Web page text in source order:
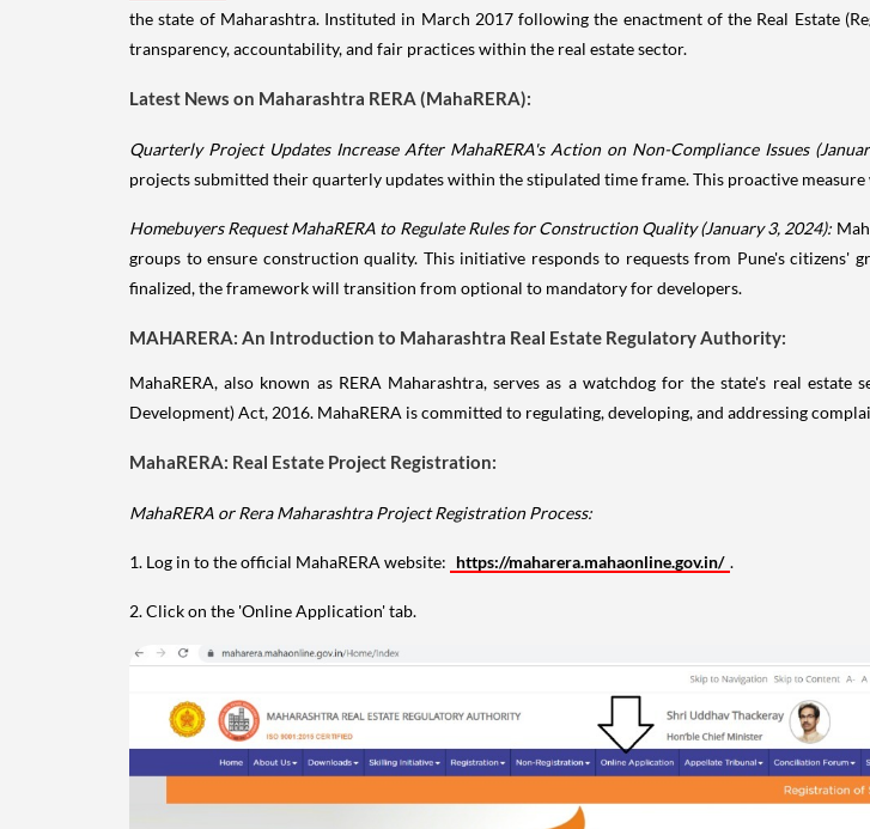
the state of Maharashtra. Instituted in March 2017 following the enactment of the Real Estate
transparency, accountability, and fair practices within the real estate sector.
Latest News on Maharashtra RERA (MahaRERA):
Quarterly Project Updates Increase After MahaRERA's Action on Non-Compliance Issues
projects submitted their quarterly updates within the stipulated time frame. This proactive
Homebuyers Request MahaRERA to Regulate Rules for Construction Quality (January 3, 2024):
groups to ensure construction quality. This initiative responds to requests from Pune's citizens'
finalized, the framework will transition from optional to mandatory for developers.
MAHARERA: An Introduction to Maharashtra Real Estate Regulatory Authority:
MahaRERA, also known as RERA Maharashtra, serves as a watchdog for the state's real
Development) Act, 2016. MahaRERA is committed to regulating, developing, and addressing
MahaRERA: Real Estate Project Registration:
MahaRERA or Rera Maharashtra Project Registration Process:
1. Log in to the official MahaRERA website: https://maharera.mahaonline.gov.in/ .
2. Click on the 'Online Application' tab.